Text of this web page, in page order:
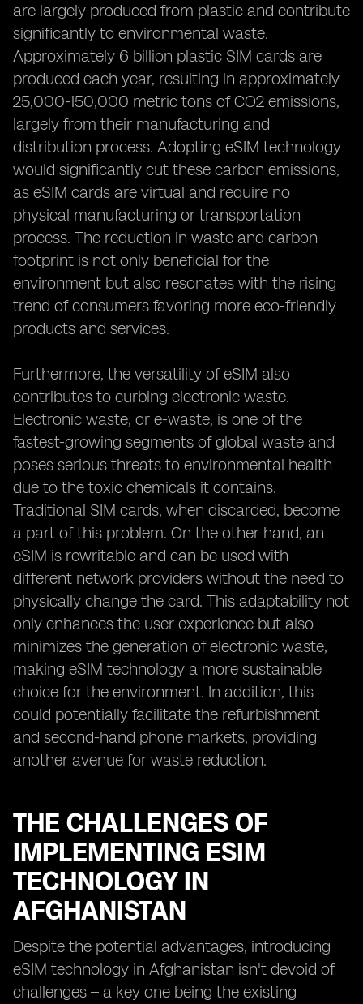
are largely produced from plastic and contribute
significantly to environmental waste.
Approximately 6 billion plastic SIM cards are
produced each year, resulting in approximately
25,000-150,000 metric tons of CO2 emissions,
largely from their manufacturing and
distribution process. Adopting eSIM technology
would significantly cut these carbon emissions,
as eSIM cards are virtual and require no
physical manufacturing or transportation
process. The reduction in waste and carbon
footprint is not only beneficial for the
environment but also resonates with the rising
trend of consumers favoring more eco-friendly
products and services.
Furthermore, the versatility of eSIM also
contributes to curbing electronic waste.
Electronic waste, or e-waste, is one of the
fastest-growing segments of global waste and
poses serious threats to environmental health
due to the toxic chemicals it contains.
Traditional SIM cards, when discarded, become
a part of this problem. On the other hand, an
eSIM is rewritable and can be used with
different network providers without the need to
physically change the card. This adaptability not
only enhances the user experience but also
minimizes the generation of electronic waste,
making eSIM technology a more sustainable
choice for the environment. In addition, this
could potentially facilitate the refurbishment
and second-hand phone markets, providing
another avenue for waste reduction.
THE CHALLENGES OF
IMPLEMENTING ESIM
TECHNOLOGY IN
AFGHANISTAN
Despite the potential advantages, introducing
eSIM technology in Afghanistan isn't devoid of
challenges – a key one being the existing